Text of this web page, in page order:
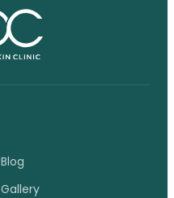
Blog
Gallery